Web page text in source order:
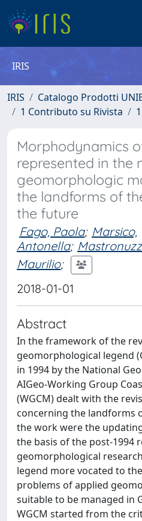
IRIS
IRIS
Catalogo Prodotti
1 Contributo su Rivista
Morphodynamics
represented in the
geomorphologic
the landforms of
the future
Fago, Paola; Marsico,
Antonella;
Maurilio;
2018-01-01
Abstract
In the framework of the
geomorphological legend
in 1994 by the National
AIGeo-Working Group
(WGCM) dealt with the
concerning the landforms
the work were the
the basis of the post-1994
geomorphological
legend more vocated to
problems of applied
suitable to be managed in
WGCM started from the